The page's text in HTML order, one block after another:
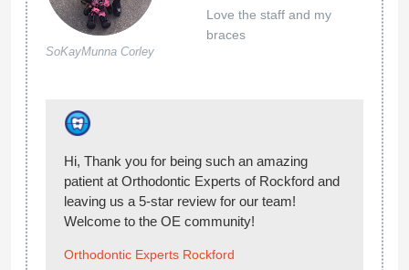
Norma Campos
experience with us! We’re happy you enjoyed
Welcome to the OE community!
Orthodontic Experts Rockford
25 Oct 2024